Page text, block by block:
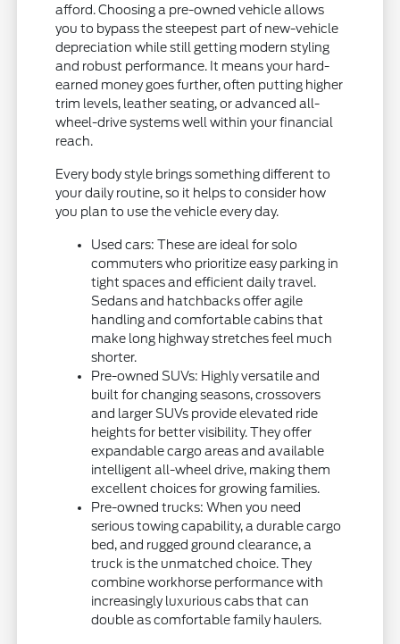
afford. Choosing a pre-owned vehicle allows
you to bypass the steepest part of new-vehicle
depreciation while still getting modern styling
and robust performance. It means your hard-
earned money goes further, often putting higher
trim levels, leather seating, or advanced all-
wheel-drive systems well within your financial
reach.
Every body style brings something different to
your daily routine, so it helps to consider how
you plan to use the vehicle every day.
Used cars: These are ideal for solo
commuters who prioritize easy parking in
tight spaces and efficient daily travel.
Sedans and hatchbacks offer agile
handling and comfortable cabins that
make long highway stretches feel much
shorter.
Pre-owned SUVs: Highly versatile and
built for changing seasons, crossovers
and larger SUVs provide elevated ride
heights for better visibility. They offer
expandable cargo areas and available
intelligent all-wheel drive, making them
excellent choices for growing families.
Pre-owned trucks: When you need
serious towing capability, a durable cargo
bed, and rugged ground clearance, a
truck is the unmatched choice. They
combine workhorse performance with
increasingly luxurious cabs that can
double as comfortable family haulers.